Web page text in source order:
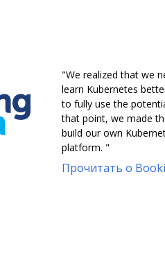
"We realized that we
learn Kubernetes
to fully use the
that point, we made
build our own
platform. "
Прочитать о